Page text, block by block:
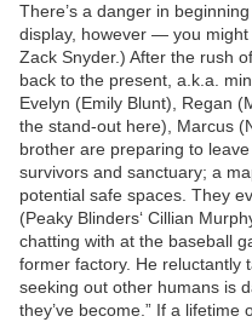
There’s a danger in
display, however — you
Zack Snyder.) After the rush
back to the present, a.k.a.
Evelyn (Emily Blunt), Regan
the stand-out here), Marcus
brother are preparing to
survivors and sanctuary; a
potential safe spaces. They
(Peaky Blinders‘ Cillian
chatting with at the baseball
former factory. He reluctantly
seeking out other humans is
they’ve become.” If a